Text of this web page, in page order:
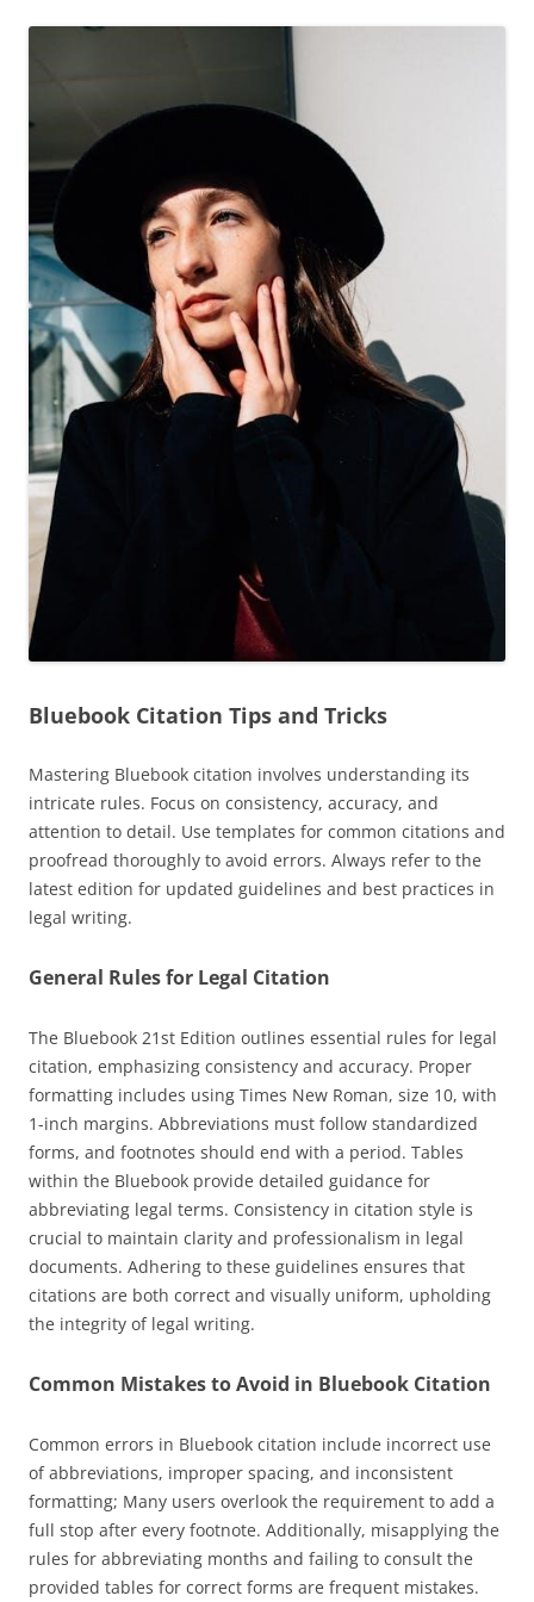
Bluebook Citation Tips and Tricks
Mastering Bluebook citation involves understanding its
intricate rules. Focus on consistency, accuracy, and
attention to detail. Use templates for common citations and
proofread thoroughly to avoid errors. Always refer to the
latest edition for updated guidelines and best practices in
legal writing.
General Rules for Legal Citation
The Bluebook 21st Edition outlines essential rules for legal
citation, emphasizing consistency and accuracy. Proper
formatting includes using Times New Roman, size 10, with
1-inch margins. Abbreviations must follow standardized
forms, and footnotes should end with a period. Tables
within the Bluebook provide detailed guidance for
abbreviating legal terms. Consistency in citation style is
crucial to maintain clarity and professionalism in legal
documents. Adhering to these guidelines ensures that
citations are both correct and visually uniform, upholding
the integrity of legal writing.
Common Mistakes to Avoid in Bluebook Citation
Common errors in Bluebook citation include incorrect use
of abbreviations, improper spacing, and inconsistent
formatting; Many users overlook the requirement to add a
full stop after every footnote. Additionally, misapplying the
rules for abbreviating months and failing to consult the
provided tables for correct forms are frequent mistakes.